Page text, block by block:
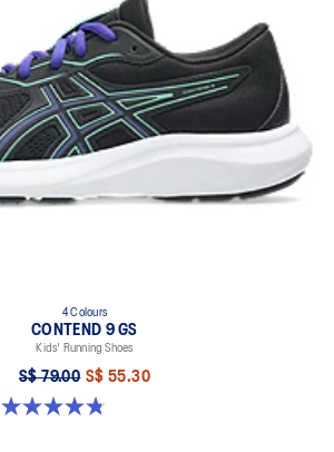
4 Colours
CONTEND 9 GS
Kids' Running Shoes
S$ 79.00 S$ 55.30
4.8 out of 5 stars. 49 reviews